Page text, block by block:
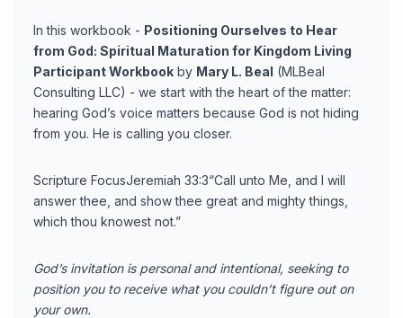
In this workbook - Positioning Ourselves to Hear
from God: Spiritual Maturation for Kingdom Living
Participant Workbook by Mary L. Beal (MLBeal
Consulting LLC) - we start with the heart of the matter:
hearing God’s voice matters because God is not hiding
from you. He is calling you closer.
Scripture FocusJeremiah 33:3“Call unto Me, and I will
answer thee, and show thee great and mighty things,
which thou knowest not.”
God’s invitation is personal and intentional, seeking to
position you to receive what you couldn’t figure out on
your own.